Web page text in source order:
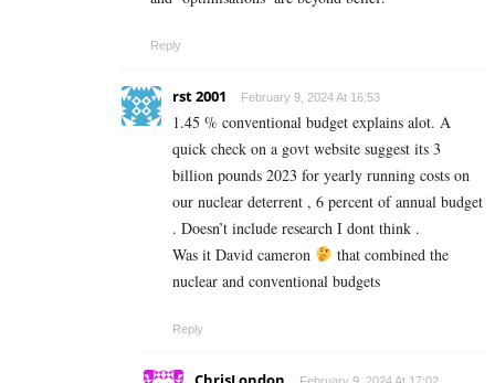
Reply
rst 2001 February 9, 2024 At 16:53
1.45 % conventional budget explains alot. A
quick check on a govt website suggest its 3
billion pounds 2023 for yearly running costs on
our nuclear deterrent , 6 percent of annual budget
. Doesn’t include research I dont think .
Was it David cameron
that combined the
nuclear and conventional budgets
Reply